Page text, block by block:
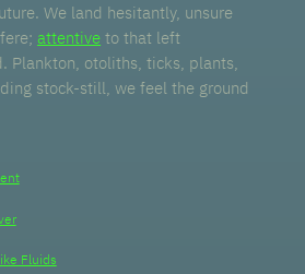
We land hesitantly, unsure
attentive to that left
Plankton, otoliths, ticks, plants,
stock-still, we feel the ground
Fluids